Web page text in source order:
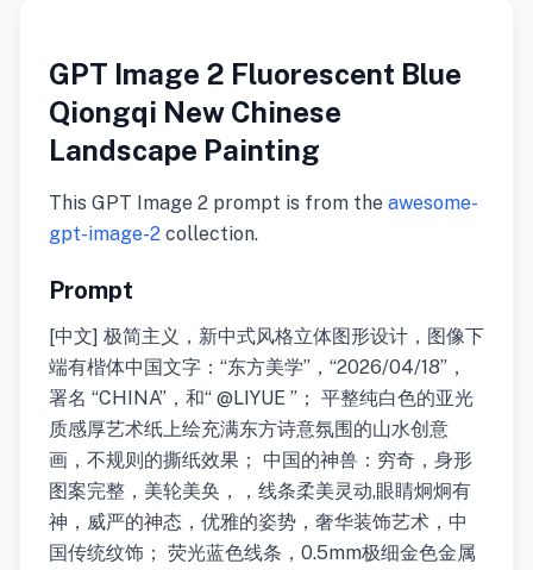
GPT Image 2 Fluorescent Blue
Qiongqi New Chinese
Landscape Painting
This GPT Image 2 prompt is from the awesome-
gpt-image-2 collection.
Prompt
[中文] 极简主义，新中式风格立体图形设计，图像下
端有楷体中国文字：“东方美学”，“2026/04/18”，
署名 “CHINA”，和“ @LIYUE ”； 平整纯白色的亚光
质感厚艺术纸上绘充满东方诗意氛围的山水创意
画，不规则的撕纸效果； 中国的神兽：穷奇，身形
图案完整，美轮美奂，，线条柔美灵动,眼睛炯炯有
神，威严的神态，优雅的姿势，奢华装饰艺术，中
国传统纹饰； 荧光蓝色线条，0.5mm极细金色金属